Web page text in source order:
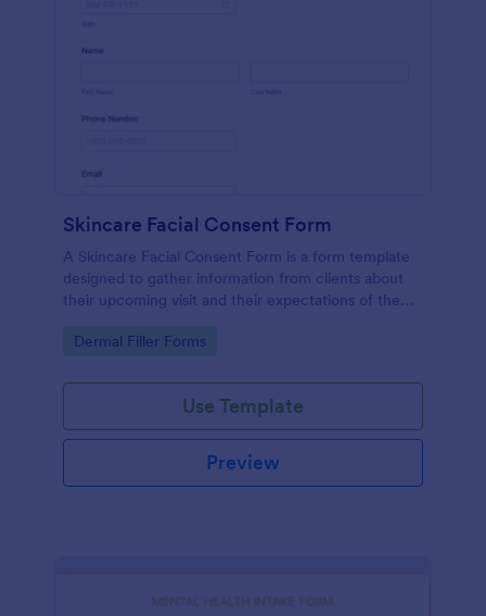
Skincare Facial Consent Form
A Skincare Facial Consent Form is a form template
designed to gather information from clients about
their upcoming visit and their expectations of the
Go to Category:
Dermal Filler Forms
Use Template
Preview